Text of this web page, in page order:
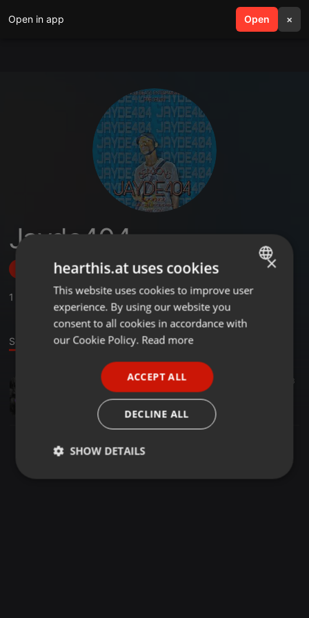
Open in app Open ×
search menu
Jayde404
Follow
1
Sound
Amapiano ·08:14 13
Jayde404
ENGLISH
GERMAN
×
hearthis.at uses cookies
This website uses cookies to improve user
experience. By using our website you
consent to all cookies in accordance with
our Cookie Policy. Read more
ACCEPT ALL
DECLINE ALL
SHOW DETAILS
Strictly
Targeting Functionality